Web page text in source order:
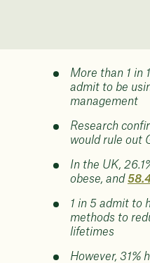
More than 1 in
admit to be
management
Research
would rule out
In the UK,
obese, and
1 in 5 admit to
methods to
lifetimes
However, 31%